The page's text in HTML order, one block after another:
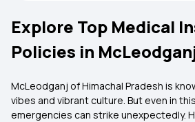
Explore Top Medical
Policies in
McLeodganj of Himachal Pradesh is
vibes and vibrant culture. But even in
emergencies can strike unexpectedly.